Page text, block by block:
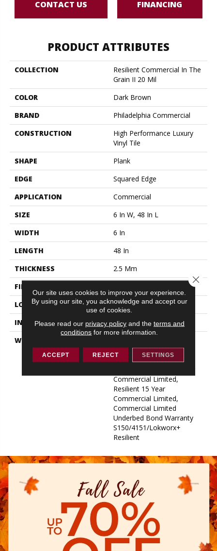
CONTACT US FINANCING
PRODUCT ATTRIBUTES
COLLECTION
Resilient Commercial In The
Grain II 20 Mil
COLOR
Dark Brown
BRAND
Philadelphia Commercial
CONSTRUCTION
High Performance Luxury
Vinyl Tile
SHAPE
Plank
EDGE
Squared Edge
APPLICATION
Commercial
SIZE
6 In W, 48 In L
WIDTH
6 In
LENGTH
48 In
THICKNESS
2.5 Mm
FINISH COATING
LOCATION
ABOVE, ON, BELOW
INSTALLATION METHOD
Glue Down / Adhesive
WARRANTY
Underbed Bond Warranty
S150/4151/Lokworx+
Commercial Limited,
Resilient 15 Year
Commercial Limited,
Commercial Limited
Underbed Bond Warranty
S150/4151/Lokworx+
Resilient
Our site uses cookies to improve your experience.
By using our site, you acknowledge and accept our
use of cookies.
Please read our privacy policyand the terms and
conditions for more information.
ACCEPT REJECT SETTINGS
Close